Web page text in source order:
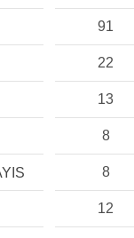
91
22
13
8
8
12